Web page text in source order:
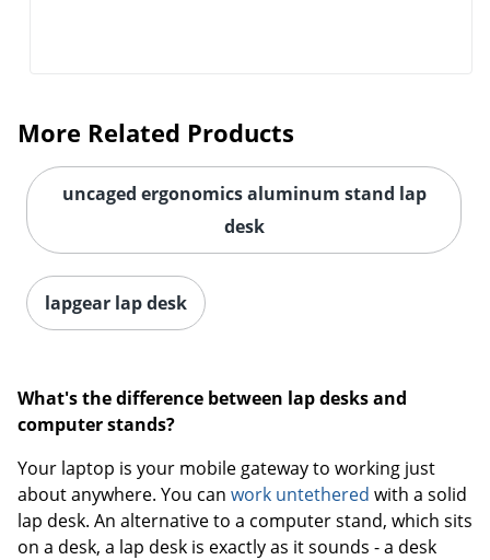
More Related Products
uncaged ergonomics aluminum stand lap
desk
lapgear lap desk
What's the difference between lap desks and
computer stands?
Your laptop is your mobile gateway to working just
about anywhere. You can work untethered with a solid
lap desk. An alternative to a computer stand, which sits
on a desk, a lap desk is exactly as it sounds - a desk